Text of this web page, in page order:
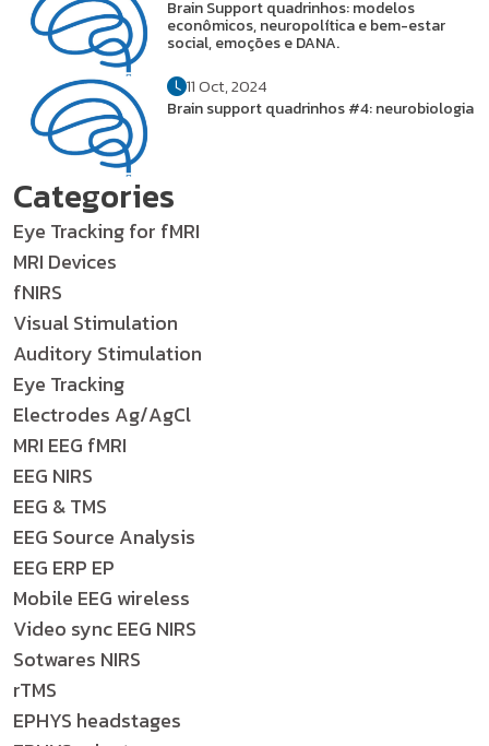
Brain Support quadrinhos: modelos
econômicos, neuropolítica e bem-estar
social, emoções e DANA.
11 Oct, 2024
Brain support quadrinhos #4: neurobiologia
Categories
Eye Tracking for fMRI
MRI Devices
fNIRS
Visual Stimulation
Auditory Stimulation
Eye Tracking
Electrodes Ag/AgCl
MRI EEG fMRI
EEG NIRS
EEG & TMS
EEG Source Analysis
EEG ERP EP
Mobile EEG wireless
Video sync EEG NIRS
Sotwares NIRS
rTMS
EPHYS headstages